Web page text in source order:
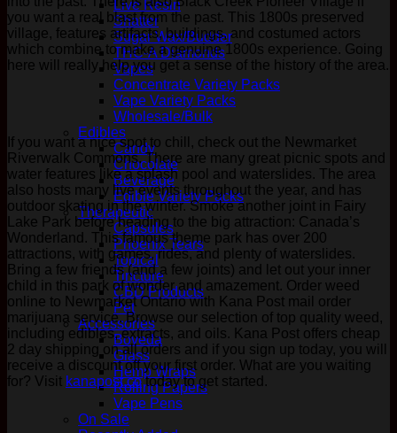
Live Resin
Shatter
Sugar Wax/Budder
THC-A Diamonds
Vapes
Concentrate Variety Packs
Vape Variety Packs
Wholesale/Bulk
Edibles
Candy
Chocolate
Beverage
Edible Variety Packs
Therapeutic
Capsules
Phoenix Tears
Topical
Tincture
CBD Products
Pet
Accessories
Boveda
Glass
Hemp Wraps
Rolling Papers
Vape Pens
On Sale
you want a real blast from the past. This 1800s preserved
village, features artifacts, buildings, and costumed actors
which combine to make a genuine 1800s experience. Going
here will really help you get a sense of the history of the area.
If you want a nice spot to chill, check out the Newmarket
Riverwalk Commons. There are many great picnic spots and
water features like a splash pool and waterslides. The area
also hosts many live events throughout the year, and has
outdoor skating in the winter. Smoke another joint in Fairy
Lake Park before heading to the big attraction: Canada’s
Wonderland. This famous theme park has over 200
attractions, with games, rides, and plenty of waterslides.
Bring a few friends (and a few joints) and let out your inner
child in this park of wonder and amazement. Order weed
online to Newmarket Ontario with Kana Post mail order
marijuana service. Browse our selection of top quality weed,
including edibles, extracts, and oils. Kana Post offers cheap
2 day shipping on all orders and if you sign up today, you will
receive a discount off your first order. What are you waiting
for? Visit kanapost.cotoday to get started.